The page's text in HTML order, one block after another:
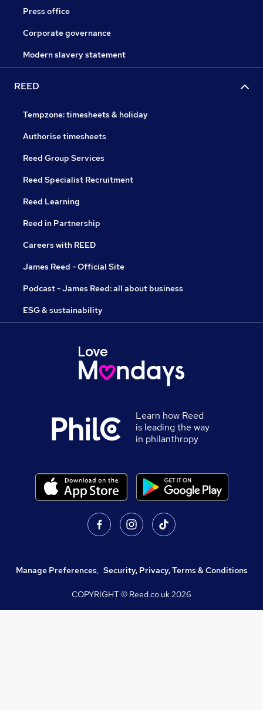
Press office
Corporate governance
Modern slavery statement
REED
Tempzone: timesheets & holiday
Authorise timesheets
Reed Group Services
Reed Specialist Recruitment
Reed Learning
Reed in Partnership
Careers with REED
James Reed - Official Site
Podcast - James Reed: all about business
ESG & sustainability
Learn how Reed
is leading the way
in philanthropy
Manage Preferences, Security, Privacy, Terms & Conditions
COPYRIGHT © Reed.co.uk2026